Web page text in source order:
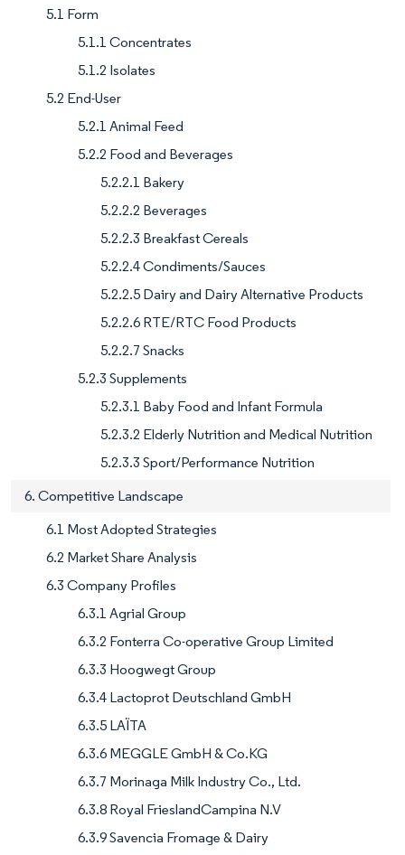
5.1 Form
5.1.1 Concentrates
5.1.2 Isolates
5.2 End-User
5.2.1 Animal Feed
5.2.2 Food and Beverages
5.2.2.1 Bakery
5.2.2.2 Beverages
5.2.2.3 Breakfast Cereals
5.2.2.4 Condiments/Sauces
5.2.2.5 Dairy and Dairy Alternative Products
5.2.2.6 RTE/RTC Food Products
5.2.2.7 Snacks
5.2.3 Supplements
5.2.3.1 Baby Food and Infant Formula
5.2.3.2 Elderly Nutrition and Medical Nutrition
5.2.3.3 Sport/Performance Nutrition
6. Competitive Landscape
6.1 Most Adopted Strategies
6.2 Market Share Analysis
6.3 Company Profiles
6.3.1 Agrial Group
6.3.2 Fonterra Co-operative Group Limited
6.3.3 Hoogwegt Group
6.3.4 Lactoprot Deutschland GmbH
6.3.5 LAÏTA
6.3.6 MEGGLE GmbH & Co.KG
6.3.7 Morinaga Milk Industry Co., Ltd.
6.3.8 Royal FrieslandCampina N.V
6.3.9 Savencia Fromage & Dairy